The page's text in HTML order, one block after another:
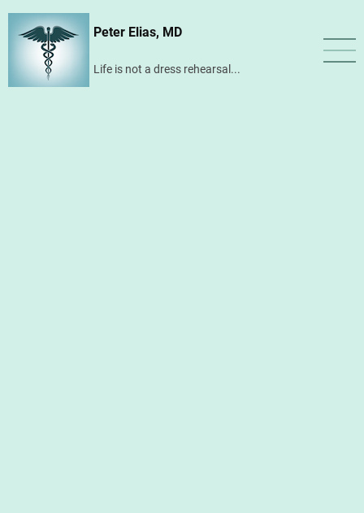
Skip
content
Peter Elias, MD
Life is not a dress rehearsal...